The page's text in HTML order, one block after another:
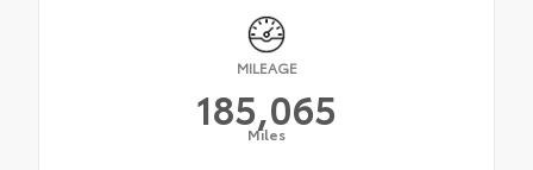
MILEAGE
185,065
Miles